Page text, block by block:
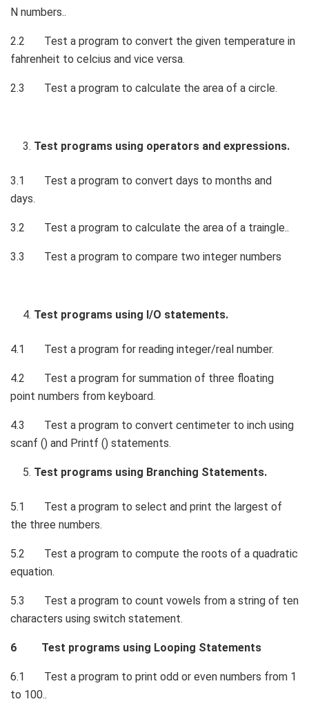
N numbers..
2.2 Test a program to convert the given temperature in
fahrenheit to celcius and vice versa.
2.3 Test a program to calculate the area of a circle.
Test programs using operators and expressions.
3.1 Test a program to convert days to months and
days.
3.2 Test a program to calculate the area of a traingle..
3.3 Test a program to compare two integer numbers
Test programs using I/O statements.
4.1 Test a program for reading integer/real number.
4.2 Test a program for summation of three floating
point numbers from keyboard.
4.3 Test a program to convert centimeter to inch using
scanf () and Printf () statements.
Test programs using Branching Statements.
5.1 Test a program to select and print the largest of
the three numbers.
5.2 Test a program to compute the roots of a quadratic
equation.
5.3 Test a program to count vowels from a string of ten
characters using switch statement.
6 Test programs using Looping Statements
6.1 Test a program to print odd or even numbers from 1
to 100..